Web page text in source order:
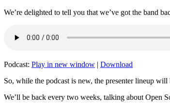
We’re delighted to tell you that we’ve got the band
Podcast: Play in new window | Download
So, while the podcast is new, the presenter lineup
We’ll be back every two weeks, talking about Open